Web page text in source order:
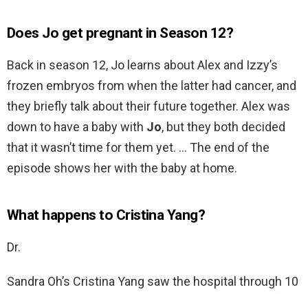
Does Jo get pregnant in Season 12?
Back in season 12, Jo learns about Alex and Izzy’s
frozen embryos from when the latter had cancer, and
they briefly talk about their future together. Alex was
down to have a baby with Jo, but they both decided
that it wasn’t time for them yet. … The end of the
episode shows her with the baby at home.
What happens to Cristina Yang?
Dr.
Sandra Oh’s Cristina Yang saw the hospital through 10